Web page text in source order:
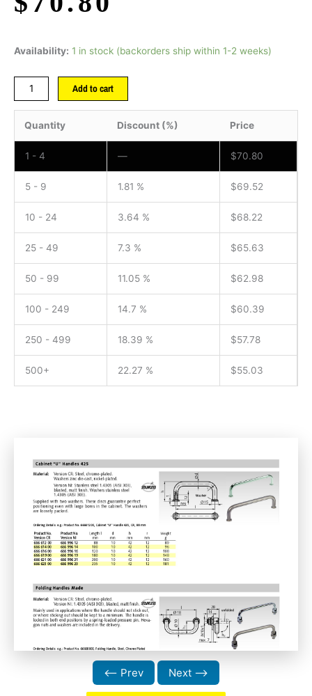
Availability: 1 in stock (backorders ship within 1-2 weeks)
Add to cart
Quantity Discount (%) Price
1 - 4 — $70.80
5 - 9 1.81 % $69.52
10 - 24 3.64 % $68.22
25 - 49 7.3 % $65.63
50 - 99 11.05 % $62.98
100 - 249 14.7 % $60.39
250 - 499 18.39 % $57.78
500+ 22.27 % $55.03
⟵ Prev Next ⟶